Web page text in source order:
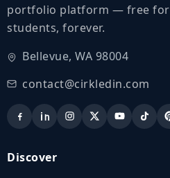
portfolio platform — free for
students, forever.
Bellevue, WA 98004
contact@cirkledin.com
Discover